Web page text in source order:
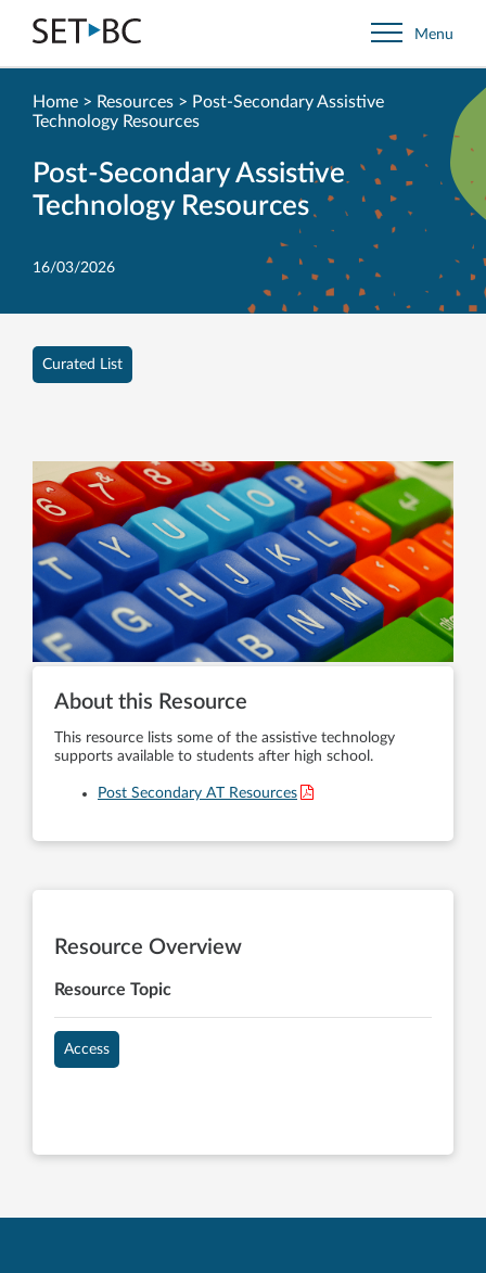
Go
Back
to
Menu
Post-Secondary Assistive
Technology Resources
16/03/2026
Curated List
Home > Resources > Post-Secondary Assistive
Technology Resources
About this Resource
This resource lists some of the assistive technology
supports available to students after high school.
Post Secondary AT Resources
Resource Overview
Resource Topic
Access